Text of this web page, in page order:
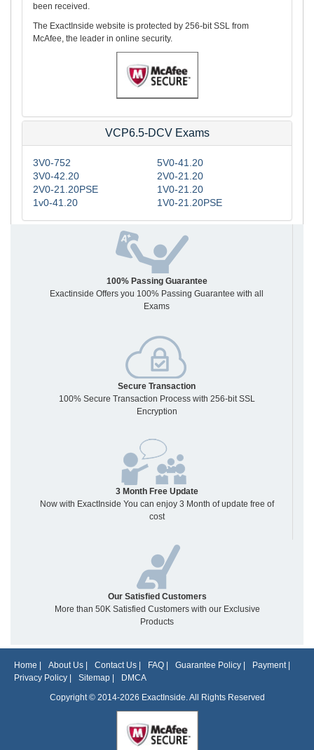
been received.
The ExactInside website is protected by 256-bit SSL from
McAfee, the leader in online security.
VCP6.5-DCV Exams
3V0-752
5V0-41.20
3V0-42.20
2V0-21.20
2V0-21.20PSE
1V0-21.20
1v0-41.20
1V0-21.20PSE
100% Passing Guarantee
Exactinside Offers you 100% Passing Guarantee with all
Exams
Secure Transaction
100% Secure Transaction Process with 256-bit SSL
Encryption
3 Month Free Update
Now with ExactInside You can enjoy 3 Month of update free of
cost
Our Satisfied Customers
More than 50K Satisfied Customers with our Exclusive
Products
Home About Us Contact Us FAQ Guarantee Policy Payment|
Privacy Policy
Sitemap
DMCA
Copyright © 2014-2026 ExactInside. All Rights Reserved